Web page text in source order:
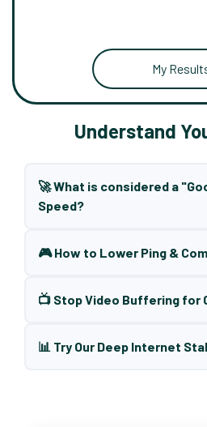
My
Understand
🚀 What is considered a
Speed?
🎮 How to Lower Ping &
📺 Stop Video Buffering for
📊 Try Our Deep Internet